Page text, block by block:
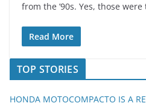
from the ’90s. Yes, those were
Read More
TOP STORIES
HONDA MOTOCOMPACTO IS A